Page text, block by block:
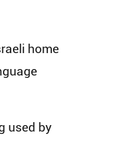
home
used by